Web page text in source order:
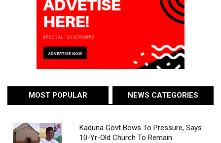
MOST POPULAR NEWS CATEGORIES
Kaduna Govt Bows To Pressure, Says
10-Yr-Old Church To Remain